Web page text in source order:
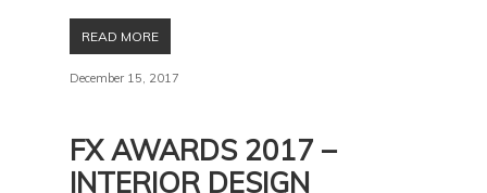
READ MORE
December 15, 2017
FX AWARDS 2017 –
INTERIOR DESIGN